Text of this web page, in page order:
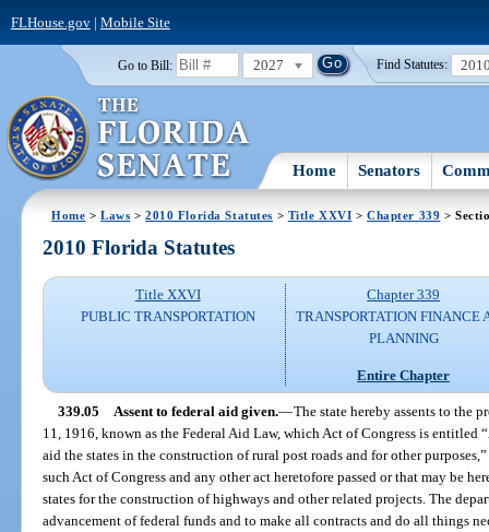
FLHouse.gov| Mobile Site
Go to Bill: 2027 Find Statutes:
Home Senators
Home >Laws >2010 Florida Statutes > Title XXVI >Chapter 339 >
2010 Florida Statutes
Title XXVI
PUBLIC TRANSPORTATION
Chapter 339
TRANSPORTATION FINANCE
PLANNING
Entire Chapter
339.05 Assent to federal aid given.—The state hereby assents to the
11, 1916, known as the Federal Aid Law, which Act of Congress is entitled
aid the states in the construction of rural post roads and for other
such Act of Congress and any other act heretofore passed or that may be
states for the construction of highways and other related projects. The
advancement of federal funds and to make all contracts and do all things